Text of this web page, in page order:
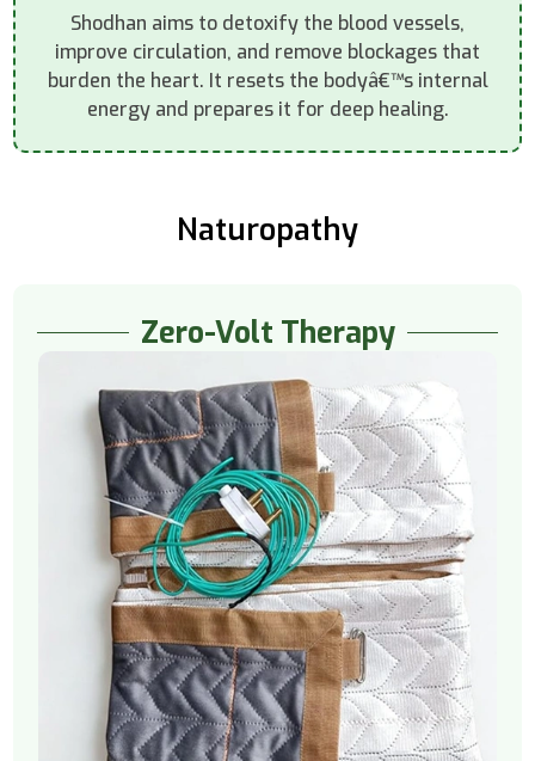
Shodhan aims to detoxify the blood vessels,
improve circulation, and remove blockages that
burden the heart. It resets the bodyâ€™s internal
energy and prepares it for deep healing.
Naturopathy
Zero-Volt Therapy